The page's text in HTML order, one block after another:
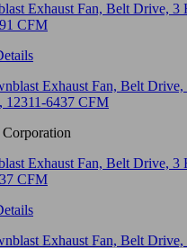
Exhaust Fan, Belt Drive, 3
CFM
Exhaust Fan, Belt Drive, 3
CFM